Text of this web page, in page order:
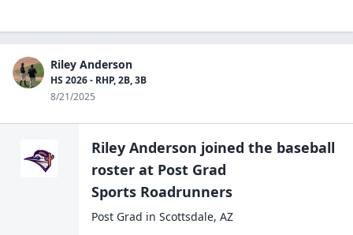
Riley Anderson
HS 2026 - RHP, 2B, 3B
8/21/2025
Riley Anderson joined the baseball
roster at Post Grad
Sports Roadrunners
Post Grad in Scottsdale, AZ